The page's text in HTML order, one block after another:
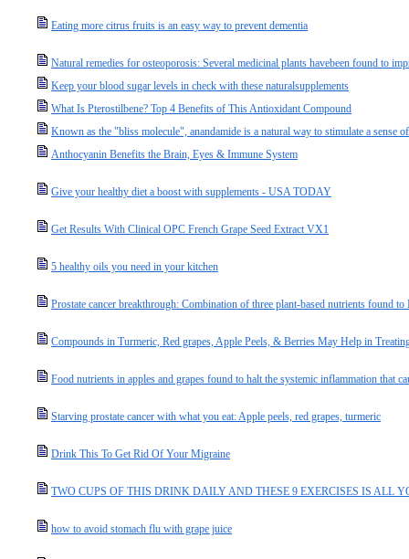
Eating more citrus fruits is an easy way to prevent dementia
Natural remedies for osteoporosis: Several medicinal plants havebeen found to
Keep your blood sugar levels in check with these naturalsupplements
What Is Pterostilbene? Top 4 Benefits of This Antioxidant Compound
Known as the "bliss molecule", anandamide is a natural way to stimulate a sense
Anthocyanin Benefits the Brain, Eyes & Immune System
Give your healthy diet a boost with supplements - USA TODAY
Get Results With Clinical OPC French Grape Seed Extract VX1
5 healthy oils you need in your kitchen
Prostate cancer breakthrough: Combination of three plant-based nutrients found
Compounds in Turmeric, Red grapes, Apple Peels, & Berries May Help in
Food nutrients in apples and grapes found to halt the systemic inflammation that
Starving prostate cancer with what you eat: Apple peels, red grapes, turmeric
Drink This To Get Rid Of Your Migraine
TWO CUPS OF THIS DRINK DAILY AND THESE 9 EXERCISES IS ALL
how to avoid stomach flu with grape juice